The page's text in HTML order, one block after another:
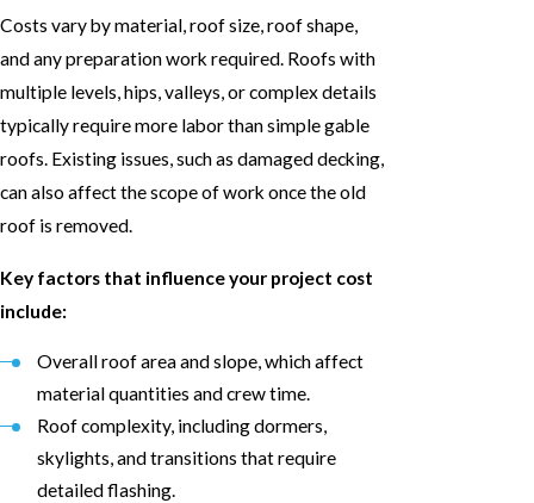
Costs vary by material, roof size, roof shape,
and any preparation work required. Roofs with
multiple levels, hips, valleys, or complex details
typically require more labor than simple gable
roofs. Existing issues, such as damaged decking,
can also affect the scope of work once the old
roof is removed.
Key factors that influence your project cost
include:
Overall roof area and slope, which affect
material quantities and crew time.
Roof complexity, including dormers,
skylights, and transitions that require
detailed flashing.